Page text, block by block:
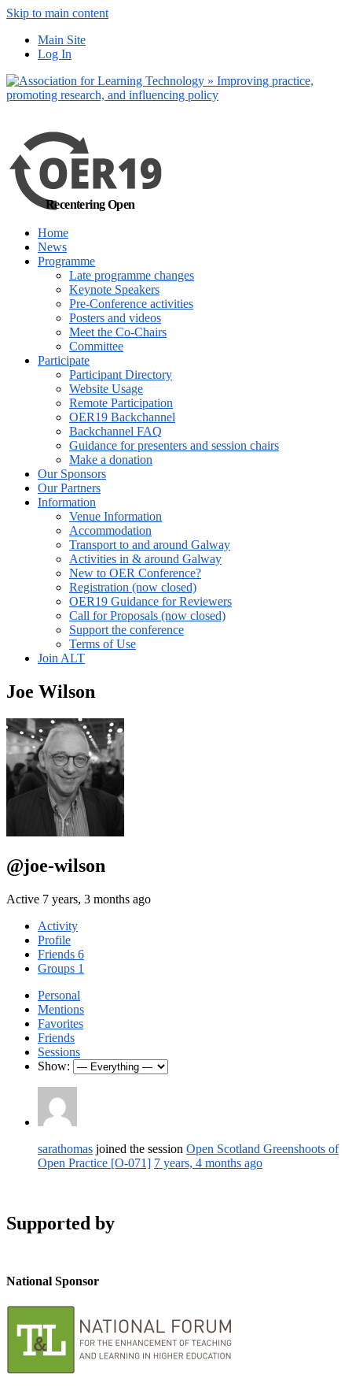
Skip to main content
Main Site
Log In
Recentering Open
Home
News
Programme
Late programme changes
Keynote Speakers
Pre-Conference activities
Posters and videos
Meet the Co-Chairs
Committee
Participate
Participant Directory
Website Usage
Remote Participation
OER19 Backchannel
Backchannel FAQ
Guidance for presenters and session chairs
Make a donation
Our Sponsors
Our Partners
Information
Venue Information
Accommodation
Transport to and around Galway
Activities in & around Galway
New to OER Conference?
Registration (now closed)
OER19 Guidance for Reviewers
Call for Proposals (now closed)
Support the conference
Terms of Use
Join ALT
Joe Wilson
@joe-wilson
Active 7 years, 3 months ago
Activity
Profile
Friends 6
Groups 1
Personal
Mentions
Favorites
Friends
Sessions
Show:
sarathomas joined the session Open Scotland Greenshoots of
Open Practice [O-071] 7 years, 4 months ago
Supported by
National Sponsor
out more
Yes, I agree